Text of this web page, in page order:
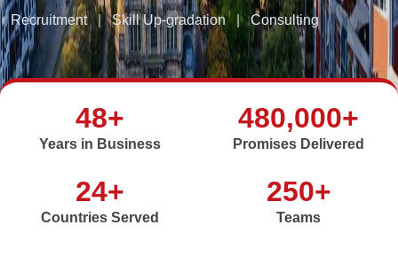
Recruitment Skill Up-gradation Consulting
48+
Years in Business
480,000+
Promises Delivered
24+
Countries Served
250+
Teams